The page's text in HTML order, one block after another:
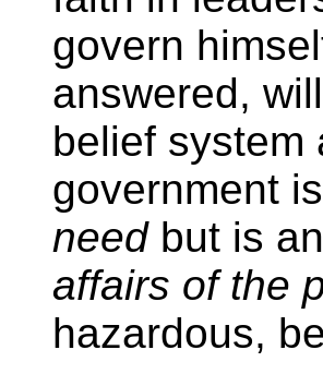
govern
answered,
belief system
government
needbut is an
affairs of the
hazardous,